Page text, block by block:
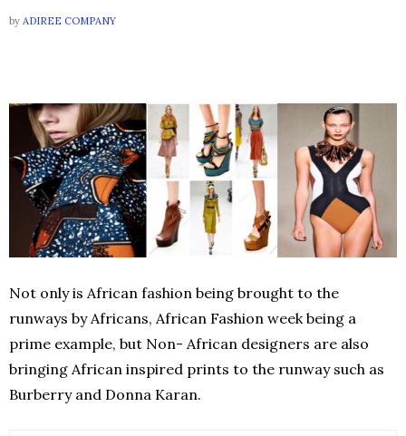
by ADIREE COMPANY
Not only is African fashion being brought to the
runways by Africans, African Fashion week being a
prime example, but Non- African designers are also
bringing African inspired prints to the runway such as
Burberry and Donna Karan.